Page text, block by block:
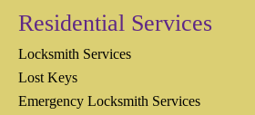
Residential Services
Locksmith Services
Lost Keys
Emergency Locksmith Services